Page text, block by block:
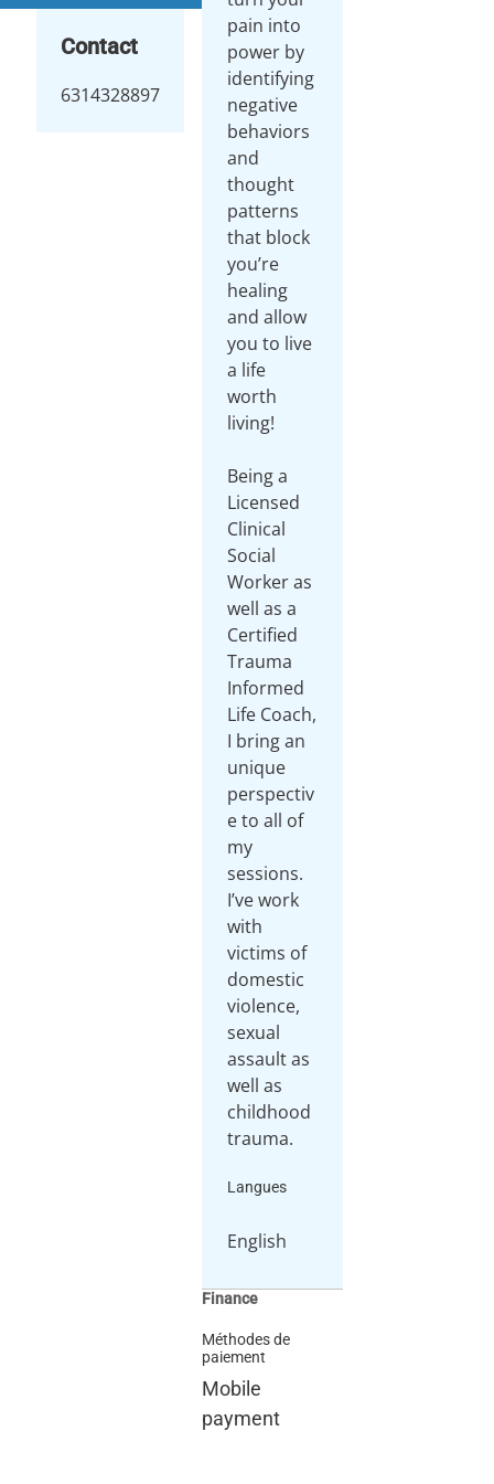
Contact
6314328897
pain into
power by
identifying
negative
behaviors
and
thought
patterns
that block
you’re
healing
and allow
you to live
a life
worth
living!
Being a
Licensed
Clinical
Social
Worker as
well as a
Certified
Trauma
Informed
Life Coach,
I bring an
unique
perspectiv
e to all of
my
sessions.
I’ve work
with
victims of
domestic
violence,
sexual
assault as
well as
childhood
trauma.
Langues
English
Finance
Méthodes de
paiement
Mobile
payment